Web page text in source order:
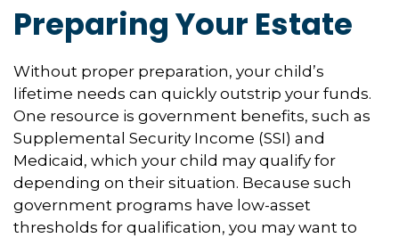
Preparing Your Estate
Without proper preparation, your child’s
lifetime needs can quickly outstrip your funds.
One resource is government benefits, such as
Supplemental Security Income (SSI) and
Medicaid, which your child may qualify for
depending on their situation. Because such
government programs have low-asset
thresholds for qualification, you may want to